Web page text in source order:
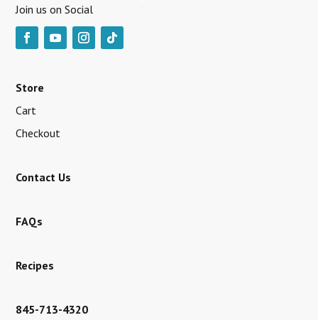
Join us on Social
Store
Cart
Checkout
Contact Us
FAQs
Recipes
845-713-4320